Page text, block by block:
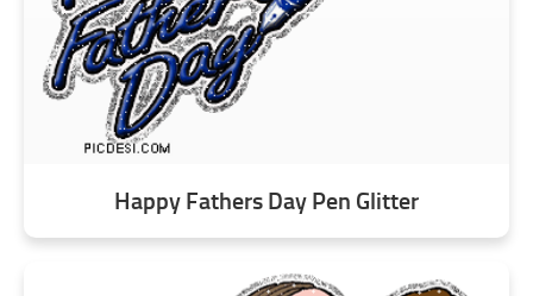
Happy Fathers Day Pen Glitter